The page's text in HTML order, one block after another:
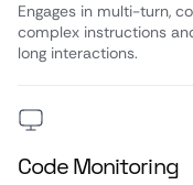
Engages in multi-turn,
complex instructions
long interactions.
Code Monitoring